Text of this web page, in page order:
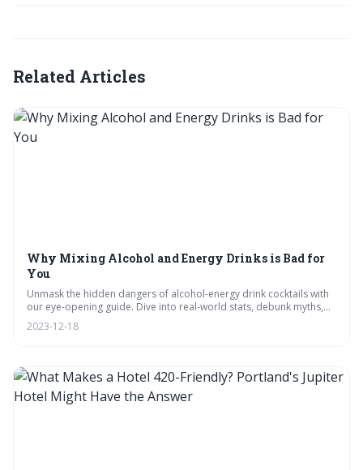
Related Articles
Why Mixing Alcohol and Energy Drinks is Bad for
You
Unmask the hidden dangers of alcohol-energy drink cocktails with
our eye-opening guide. Dive into real-world stats, debunk myths,
and explore heart health risks with a touch of wit. Plus, swap risky
buzzes for chic mocktails – your body will thank you! #SmartSipping
2023-12-18